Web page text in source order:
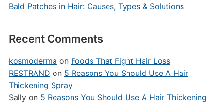
Bald Patches in Hair: Causes, Types & Solutions
Recent Comments
kosmoderma on Foods That Fight Hair Loss
RESTRAND on 5 Reasons You Should Use A Hair
Thickening Spray
Sallyon 5 Reasons You Should Use A Hair Thickening